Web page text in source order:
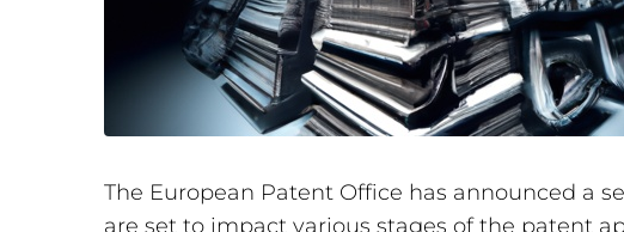
The European Patent Office has announced a
are set to impact various stages of the patent